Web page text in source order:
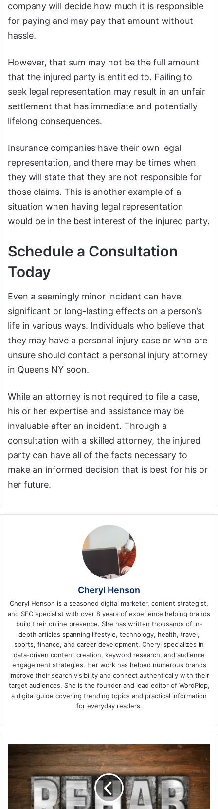
company will decide how much it is responsible
for paying and may pay that amount without
hassle.
However, that sum may not be the full amount
that the injured party is entitled to. Failing to
seek legal representation may result in an unfair
settlement that has immediate and potentially
lifelong consequences.
Insurance companies have their own legal
representation, and there may be times when
they will state that they are not responsible for
those claims. This is another example of a
situation when having legal representation
would be in the best interest of the injured party.
Schedule a Consultation
Today
Even a seemingly minor incident can have
significant or long-lasting effects on a person’s
life in various ways. Individuals who believe that
they may have a personal injury case or who are
unsure should contact a personal injury attorney
in Queens NY soon.
While an attorney is not required to file a case,
his or her expertise and assistance may be
invaluable after an incident. Through a
consultation with a skilled attorney, the injured
party can have all of the facts necessary to
make an informed decision that is best for his or
her future.
Cheryl Henson
Cheryl Henson is a seasoned digital marketer, content strategist,
and SEO specialist with over 8 years of experience helping brands
build their online presence. She has written thousands of in-
depth articles spanning lifestyle, technology, health, travel,
sports, finance, and career development. Cheryl specializes in
data-driven content creation, keyword research, and audience
engagement strategies. Her work has helped numerous brands
improve their search visibility and connect authentically with their
target audiences. She is the founder and lead editor of WordPlop,
a digital guide covering trending topics and practical information
for everyday readers.
Call
About
When
It's